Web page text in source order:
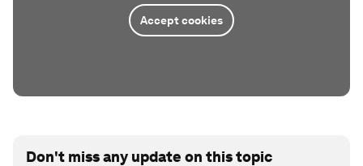
Accept cookies
Don't miss any update on this topic